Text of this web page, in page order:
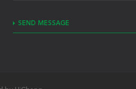
SEND MESSAGE